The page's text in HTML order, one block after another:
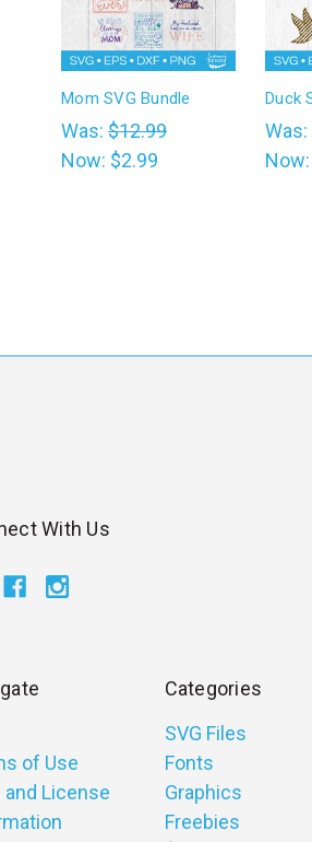
Mom SVG Bundle
Was: $12.99
Now: $2.99
Duck
Was:
With Us
of Use
and License
Categories
SVG Files
Fonts
Graphics
Freebies